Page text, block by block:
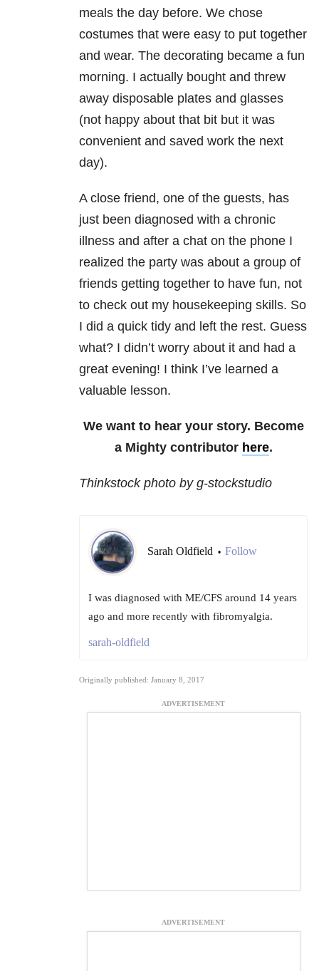
meals the day before. We chose
costumes that were easy to put together
and wear. The decorating became a fun
morning. I actually bought and threw
away disposable plates and glasses
(not happy about that bit but it was
convenient and saved work the next
day).
A close friend, one of the guests, has
just been diagnosed with a chronic
illness and after a chat on the phone I
realized the party was about a group of
friends getting together to have fun, not
to check out my housekeeping skills. So
I did a quick tidy and left the rest. Guess
what? I didn’t worry about it and had a
great evening! I think I’ve learned a
valuable lesson.
We want to hear your story. Become
a Mighty contributor here.
Thinkstock photo by g-stockstudio
Sarah Oldfield • Follow
I was diagnosed with ME/CFS around 14 years
ago and more recently with fibromyalgia.
sarah-oldfield
Originally published: January 8, 2017
ADVERTISEMENT
ADVERTISEMENT